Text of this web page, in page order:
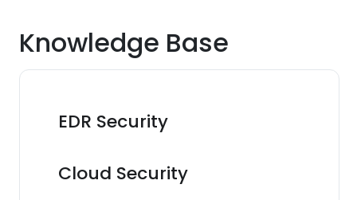
Knowledge Base
EDR Security
Cloud Security